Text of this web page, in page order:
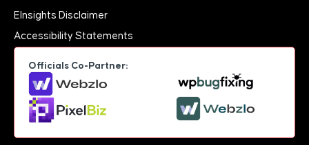
EInsights Disclaimer
Accessibility Statements
Officials Co-Partner: